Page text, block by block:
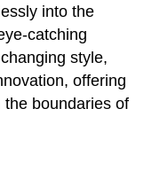
into the
catching
style,
offering
boundaries of